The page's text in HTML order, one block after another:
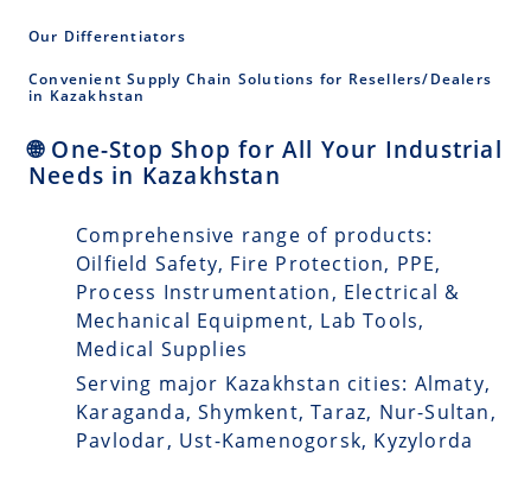
Our Differentiators
Convenient Supply Chain Solutions for Resellers/Dealers
in Kazakhstan
🌐 One-Stop Shop for All Your Industrial
Needs in Kazakhstan
Comprehensive range of products:
Oilfield Safety, Fire Protection, PPE,
Process Instrumentation, Electrical &
Mechanical Equipment, Lab Tools,
Medical Supplies
Serving major Kazakhstan cities: Almaty,
Karaganda, Shymkent, Taraz, Nur-Sultan,
Pavlodar, Ust-Kamenogorsk, Kyzylorda